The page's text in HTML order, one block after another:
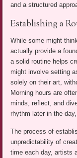
and a structured
Establishing a
While some might
actually provide a
a solid routine helps
might involve setting
solely on their art,
Morning hours are
minds, reflect, and
rhythm later in the
The process of
unpredictability of
time each day, artists